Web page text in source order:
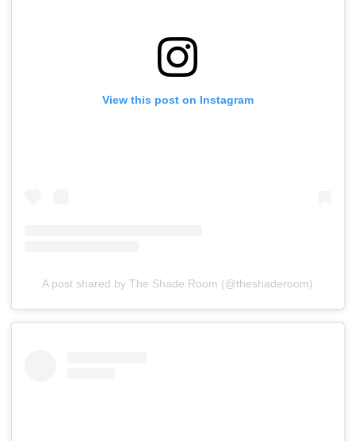
View this post on Instagram
A post shared by The Shade Room (@theshaderoom)